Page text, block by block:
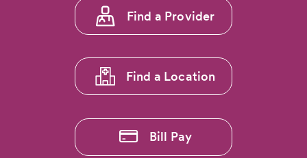
Footer
menu
Find a Provider
Find a Location
Bill Pay